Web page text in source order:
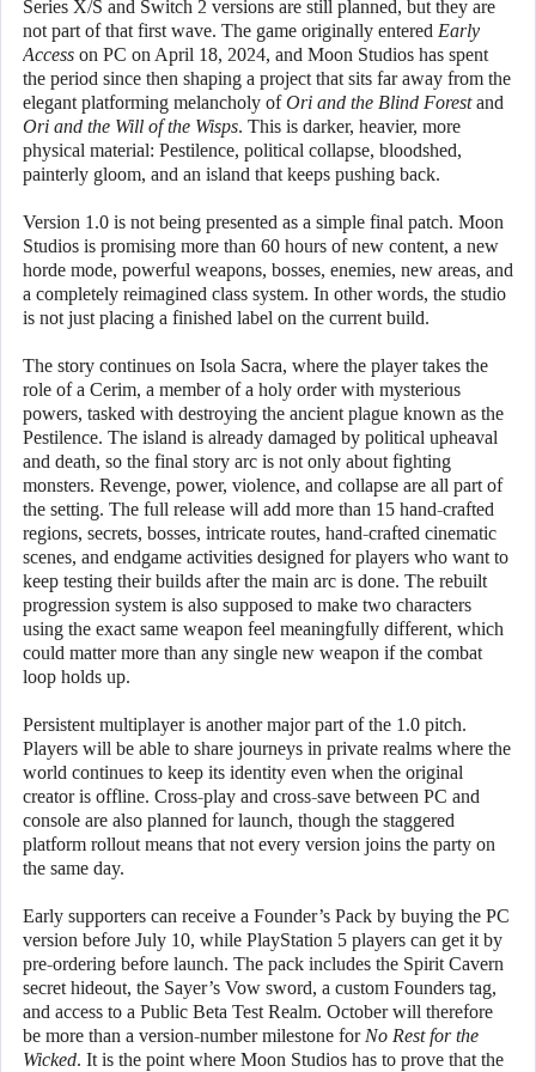
Series X/S and Switch 2 versions are still planned, but they are
not part of that first wave. The game originally entered Early
Access on PC on April 18, 2024, and Moon Studios has spent
the period since then shaping a project that sits far away from the
elegant platforming melancholy ofOri and the Blind Forestand
Ori and the Will of the Wisps. This is darker, heavier, more
physical material: Pestilence, political collapse, bloodshed,
painterly gloom, and an island that keeps pushing back.
Version 1.0 is not being presented as a simple final patch. Moon
Studios is promising more than 60 hours of new content, a new
horde mode, powerful weapons, bosses, enemies, new areas, and
a completely reimagined class system. In other words, the studio
is not just placing a finished label on the current build.
The story continues on Isola Sacra, where the player takes the
role of a Cerim, a member of a holy order with mysterious
powers, tasked with destroying the ancient plague known as the
Pestilence. The island is already damaged by political upheaval
and death, so the final story arc is not only about fighting
monsters. Revenge, power, violence, and collapse are all part of
the setting. The full release will add more than 15 hand-crafted
regions, secrets, bosses, intricate routes, hand-crafted cinematic
scenes, and endgame activities designed for players who want to
keep testing their builds after the main arc is done. The rebuilt
progression system is also supposed to make two characters
using the exact same weapon feel meaningfully different, which
could matter more than any single new weapon if the combat
loop holds up.
Persistent multiplayer is another major part of the 1.0 pitch.
Players will be able to share journeys in private realms where the
world continues to keep its identity even when the original
creator is offline. Cross-play and cross-save between PC and
console are also planned for launch, though the staggered
platform rollout means that not every version joins the party on
the same day.
Early supporters can receive a Founder’s Pack by buying the PC
version before July 10, while PlayStation 5 players can get it by
pre-ordering before launch. The pack includes the Spirit Cavern
secret hideout, the Sayer’s Vow sword, a custom Founders tag,
and access to a Public Beta Test Realm. October will therefore
be more than a version-number milestone for No Rest for the
Wicked. It is the point where Moon Studios has to prove that the